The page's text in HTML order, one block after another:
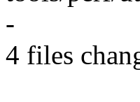
-
4 files